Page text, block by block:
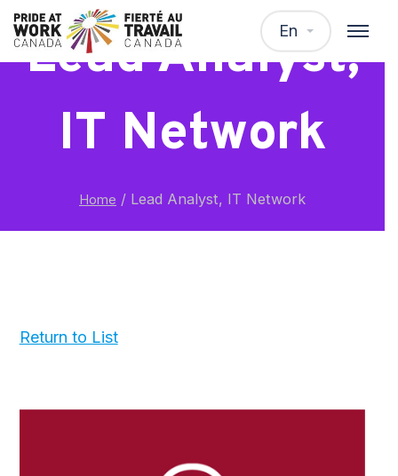
En
Lead Analyst,
IT Network
Home / Lead Analyst, IT Network
Return to List